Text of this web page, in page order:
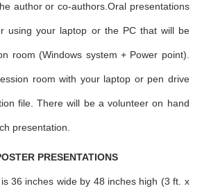
author or co-authors.Oral presentations
using your laptop or the PC that will be
room (Windows system + Power point).
room with your laptop or pen drive
file. There will be a volunteer on hand
presentation.
PRESENTATIONS
36 inches wide by 48 inches high (3 ft. x